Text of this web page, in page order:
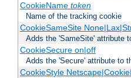
CookieName token
Name of the tracking cookie
CookieSameSite
Adds the 'SameSite' attribute
CookieSecure on|off
Adds the 'Secure' attribute to
CookieStyle